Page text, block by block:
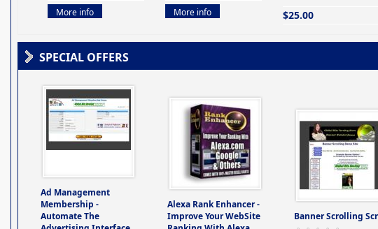
More info More info $25.00
SPECIAL OFFERS
Ad Management
Membership -
Automate The
Alexa Rank Enhancer -
Improve Your WebSite
Banner Scrolling